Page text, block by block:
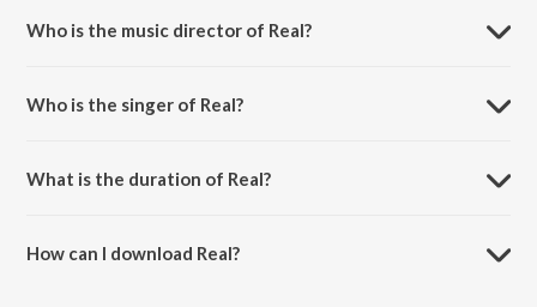
Who is the music director of Real?
Who is the singer of Real?
What is the duration of Real?
How can I download Real?